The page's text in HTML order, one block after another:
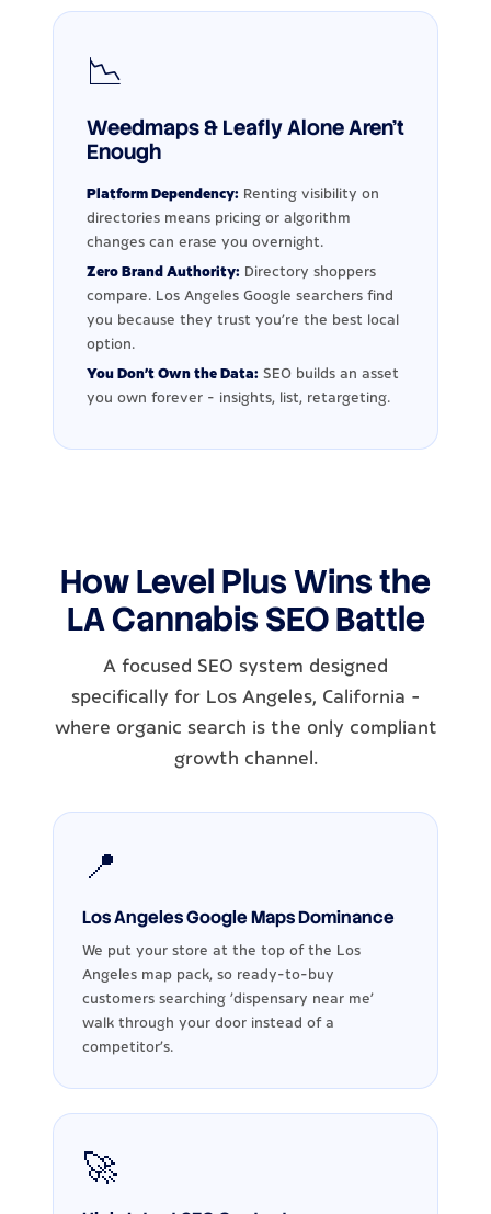
📉
Weedmaps & Leafly Alone Aren't
Enough
Platform Dependency: Renting visibility on
directories means pricing or algorithm
changes can erase you overnight.
Zero Brand Authority: Directory shoppers
compare. Los Angeles Google searchers find
you because they trust you're the best local
option.
You Don't Own the Data: SEO builds an asset
you own forever - insights, list, retargeting.
How Level Plus Wins the
LA Cannabis SEO Battle
A focused SEO system designed
specifically for Los Angeles, California -
where organic search is the only compliant
growth channel.
📍
Los Angeles Google Maps Dominance
We put your store at the top of the Los
Angeles map pack, so ready-to-buy
customers searching 'dispensary near me'
walk through your door instead of a
competitor's.
🚀